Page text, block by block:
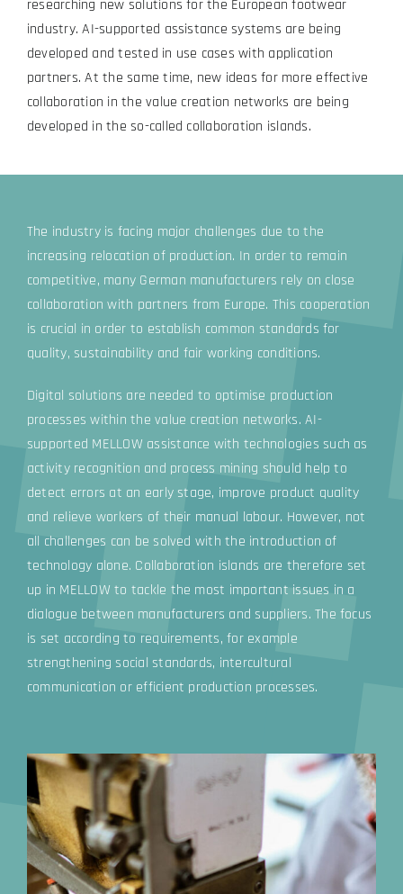
researching new solutions for the European footwear
industry. AI-supported assistance systems are being
developed and tested in use cases with application
partners. At the same time, new ideas for more effective
collaboration in the value creation networks are being
developed in the so-called collaboration islands.
The industry is facing major challenges due to the
increasing relocation of production. In order to remain
competitive, many German manufacturers rely on close
collaboration with partners from Europe. This cooperation
is crucial in order to establish common standards for
quality, sustainability and fair working conditions.
Digital solutions are needed to optimise production
processes within the value creation networks. AI-
supported MELLOW assistance with technologies such as
activity recognition and process mining should help to
detect errors at an early stage, improve product quality
and relieve workers of their manual labour. However, not
all challenges can be solved with the introduction of
technology alone. Collaboration islands are therefore set
up in MELLOW to tackle the most important issues in a
dialogue between manufacturers and suppliers. The focus
is set according to requirements, for example
strengthening social standards, intercultural
communication or efficient production processes.